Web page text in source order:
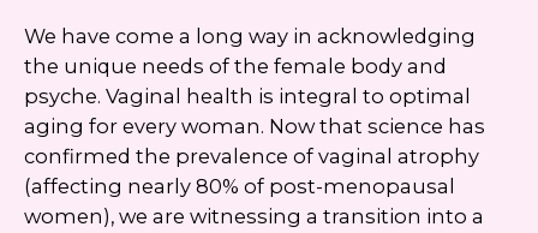
We have come a long way in acknowledging
the unique needs of the female body and
psyche. Vaginal health is integral to optimal
aging for every woman. Now that science has
confirmed the prevalence of vaginal atrophy
(affecting nearly 80% of post-menopausal
women), we are witnessing a transition into a